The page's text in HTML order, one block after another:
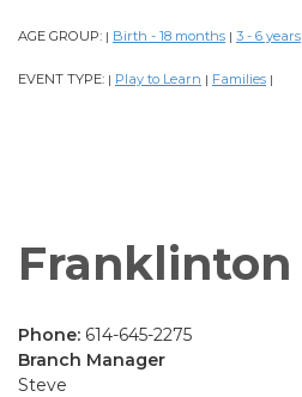
AGE GROUP: | Birth - 18 months | 3 - 6 years
EVENT TYPE: | Play to Learn | Families |
Franklinton
Phone: 614-645-2275
Branch Manager
Steve